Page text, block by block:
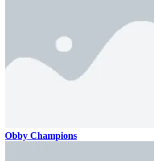
Obby Champions